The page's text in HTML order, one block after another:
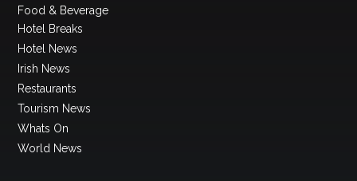
Food & Beverage
Hotel Breaks
Hotel News
Irish News
Restaurants
Tourism News
Whats On
World News